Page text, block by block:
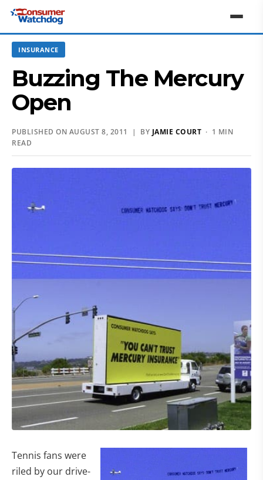
INSURANCE
Buzzing The Mercury
Open
PUBLISHED ON AUGUST 8, 2011 | BY JAMIE COURT · 1 MIN
READ
Tennis fans were
riled by our drive-